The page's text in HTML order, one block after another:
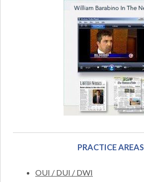
PRACTICE AREAS
OUI / DUI / DWI